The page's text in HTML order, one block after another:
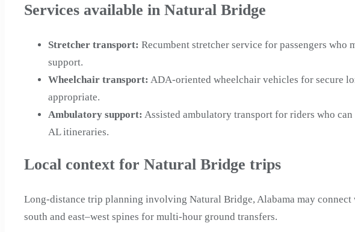
Services available in Natural Bridge
Stretcher transport: Recumbent stretcher service for passengers
support.
Wheelchair transport: ADA-oriented wheelchair vehicles for secure
appropriate.
Ambulatory support: Assisted ambulatory transport for riders who
AL itineraries.
Local context for Natural Bridge trips
Long-distance trip planning involving Natural Bridge, Alabama may
south and east–west spines for multi-hour ground transfers.